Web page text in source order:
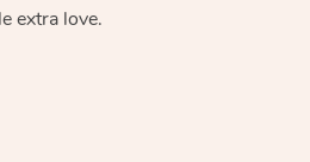
extra love.